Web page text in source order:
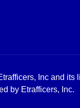
Inc and its
by Etrafficers, Inc.